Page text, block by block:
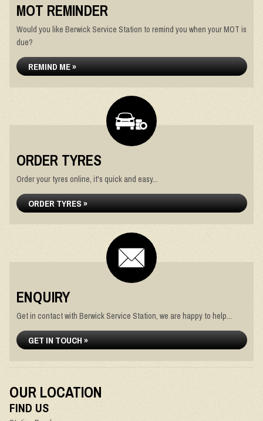
MOT REMINDER
Would you like Berwick Service Station to remind you when your MOT is
due?
REMIND ME »
ORDER TYRES
Order your tyres online, it's quick and easy...
ORDER TYRES »
ENQUIRY
Get in contact with Berwick Service Station, we are happy to help...
GET IN TOUCH »
OUR LOCATION
FIND US